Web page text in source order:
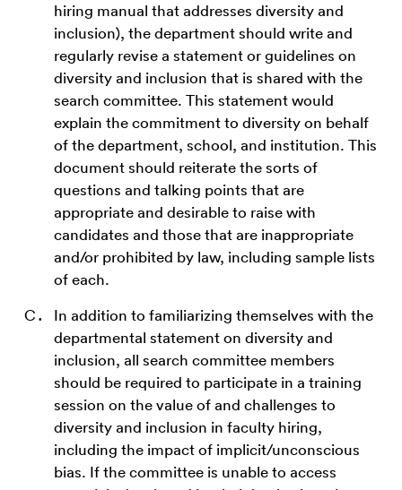
hiring manual that addresses diversity and
inclusion), the department should write and
regularly revise a statement or guidelines on
diversity and inclusion that is shared with the
search committee. This statement would
explain the commitment to diversity on behalf
of the department, school, and institution. This
document should reiterate the sorts of
questions and talking points that are
appropriate and desirable to raise with
candidates and those that are inappropriate
and/or prohibited by law, including sample lists
of each.
In addition to familiarizing themselves with the
departmental statement on diversity and
inclusion, all search committee members
should be required to participate in a training
session on the value of and challenges to
diversity and inclusion in faculty hiring,
including the impact of implicit/unconscious
bias. If the committee is unable to access